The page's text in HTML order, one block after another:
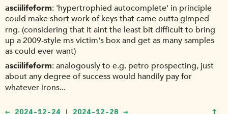
asciilifeform 'hypertrophied autocomplete' in principle
could make short work of keys that came outta gimped
rng. (considering that it aint the least bit difficult to bring
up a 2009-style ms victim's box and get as many samples
as could ever want)
asciilifeform analogously to e.g. petro prospecting, just
about any degree of success would handily pay for
whatever irons...
← 2024-12-24 | 2024-12-28 → ↑